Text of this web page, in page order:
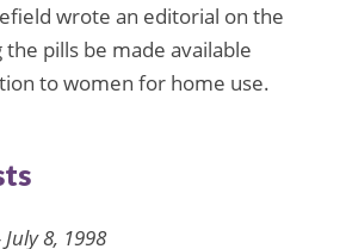
wrote an editorial on the
the pills be made available
to women for home use.
July 8, 1998